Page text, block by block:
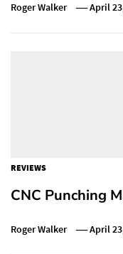
Roger Walker April
REVIEWS
CNC Punching
Roger Walker April